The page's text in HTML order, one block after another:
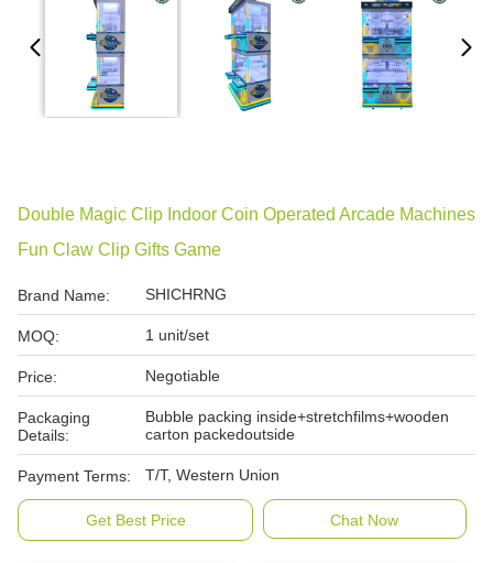
Double Magic Clip Indoor Coin Operated Arcade Machines
Fun Claw Clip Gifts Game
Brand Name: SHICHRNG
MOQ: 1 unit/set
Price: Negotiable
Packaging
Details:
Bubble packing inside+stretchfilms+wooden
carton packedoutside
Payment Terms: T/T, Western Union
Get Best Price Chat Now